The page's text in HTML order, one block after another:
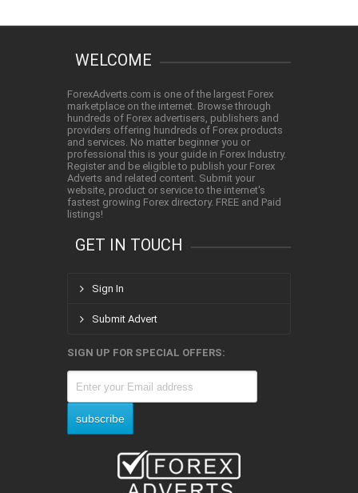
WELCOME
ForexAdverts.com is one of the largest Forex
marketplace on the internet. Browse through
hundreds of Forex advertisers, publishers and
providers offering hundreds of Forex products
and services. No matter beginner you or
professional this is your guide in Forex Industry.
Register and be eligible to publish your Forex
Adverts and related content. Submit your
website, product or service to the internet's
fastest growing Forex directory. FREE and Paid
listings!
GET IN TOUCH
Sign In
Submit Advert
SIGN UP FOR SPECIAL OFFERS: